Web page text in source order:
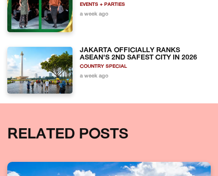
EVENTS + PARTIES
a week ago
JAKARTA OFFICIALLY RANKS
ASEAN'S 2ND SAFEST CITY IN 2026
COUNTRY SPECIAL
a week ago
RELATED POSTS